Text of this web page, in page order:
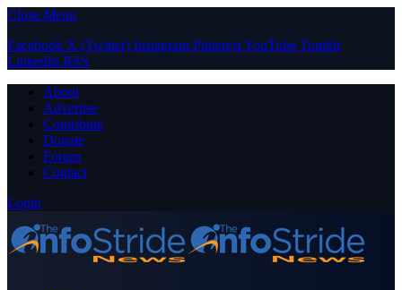
Close Menu
Facebook X (Twitter) Instagram PinterestYouTube Tumblr
LinkedIn RSS
About
Advertise
Contribute
Donate
Forum
Contact
Login